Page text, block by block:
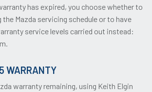
has expired, you choose whether to
Mazda servicing schedule or to have
service levels carried out instead:
WARRANTY
warranty remaining, using Keith Elgin